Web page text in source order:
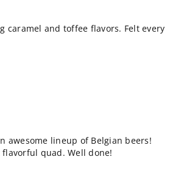
caramel and toffee flavors. Felt every
awesome lineup of Belgian beers!
quad. Well done!